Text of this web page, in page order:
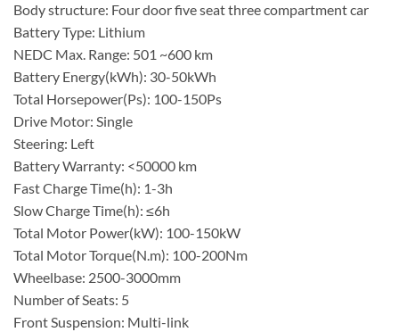
Body structure: Four door five seat three compartment car
Battery Type: Lithium
NEDC Max. Range: 501 ~600 km
Battery Energy(kWh): 30-50kWh
Total Horsepower(Ps): 100-150Ps
Drive Motor: Single
Steering: Left
Battery Warranty: <50000 km
Fast Charge Time(h): 1-3h
Slow Charge Time(h): ≤6h
Total Motor Power(kW): 100-150kW
Total Motor Torque(N.m): 100-200Nm
Wheelbase: 2500-3000mm
Number of Seats: 5
Front Suspension: Multi-link